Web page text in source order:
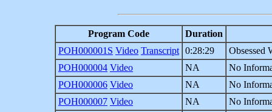
Program Code
Duration
POH000001S Video Transcript 0:28:29
Obsessed
POH000004 Video NA
No
POH000006 Video NA
No
POH000007 Video NA
No